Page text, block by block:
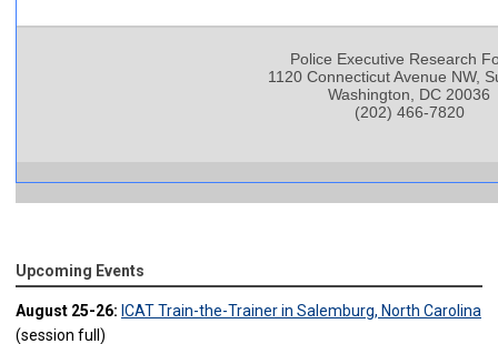
Police Executive Research
1120 Connecticut Avenue NW,
Washington, DC 20036
(202) 466-7820
Upcoming Events
August 25-26: ICAT Train-the-Trainer in Salemburg, North Carolina
(session full)